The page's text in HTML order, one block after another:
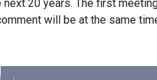
next 20 years. The first
will be at the same